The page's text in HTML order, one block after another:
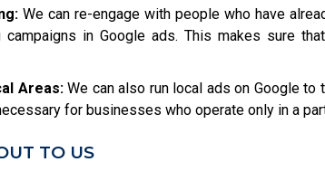
We can re-engage with people who have
campaigns in Google ads. This makes sure
Areas:We can also run local ads on Google to
for businesses who operate only in a
TO US